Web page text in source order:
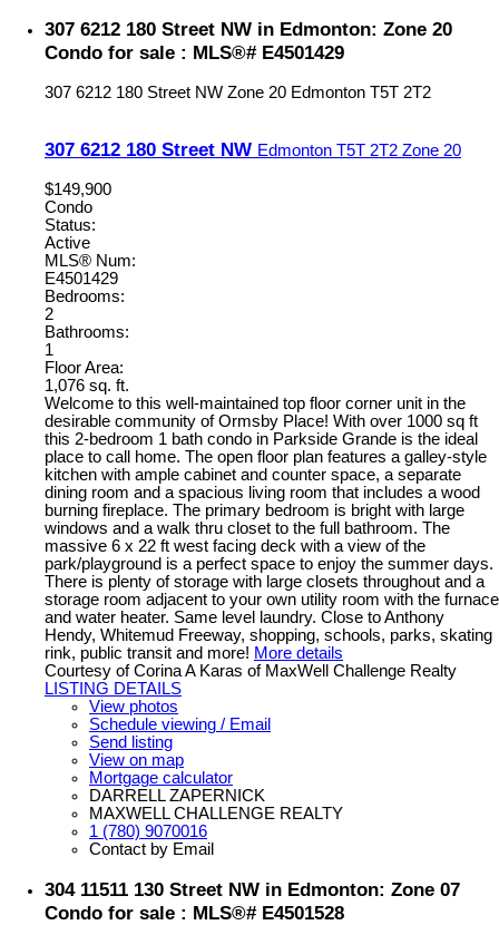
307 6212 180 Street NW in Edmonton: Zone 20
Condo for sale : MLS®# E4501429
307 6212 180 Street NW Zone 20 Edmonton T5T 2T2
307 6212 180 Street NW Edmonton T5T 2T2 Zone 20
$149,900
Condo
Status:
Active
MLS® Num:
E4501429
Bedrooms:
2
Bathrooms:
1
Floor Area:
1,076 sq. ft.
Welcome to this well-maintained top floor corner unit in the
desirable community of Ormsby Place! With over 1000 sq ft
this 2-bedroom 1 bath condo in Parkside Grande is the ideal
place to call home. The open floor plan features a galley-style
kitchen with ample cabinet and counter space, a separate
dining room and a spacious living room that includes a wood
burning fireplace. The primary bedroom is bright with large
windows and a walk thru closet to the full bathroom. The
massive 6 x 22 ft west facing deck with a view of the
park/playground is a perfect space to enjoy the summer days.
There is plenty of storage with large closets throughout and a
storage room adjacent to your own utility room with the furnace
and water heater. Same level laundry. Close to Anthony
Hendy, Whitemud Freeway, shopping, schools, parks, skating
rink, public transit and more! More details
Courtesy of Corina A Karas of MaxWell Challenge Realty
LISTING DETAILS
View photos
Schedule viewing / Email
Send listing
View on map
Mortgage calculator
DARRELL ZAPERNICK
MAXWELL CHALLENGE REALTY
1 (780) 9070016
Contact by Email
304 11511 130 Street NW in Edmonton: Zone 07
Condo for sale : MLS®# E4501528